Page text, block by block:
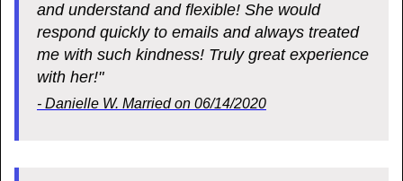
and understand and flexible! She would
respond quickly to emails and always treated
me with such kindness! Truly great experience
with her!"
- Danielle W. Married on 06/14/2020